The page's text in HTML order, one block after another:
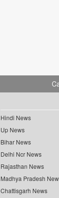
Hindi News
Up News
Bihar News
Delhi Ncr News
Rajasthan News
Madhya Pradesh
Chattisgarh News